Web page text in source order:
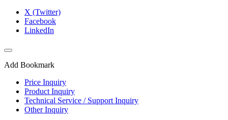
X (Twitter)
Facebook
LinkedIn
Add Bookmark
Price Inquiry
Product Inquiry
Technical Service / Support Inquiry
Other Inquiry